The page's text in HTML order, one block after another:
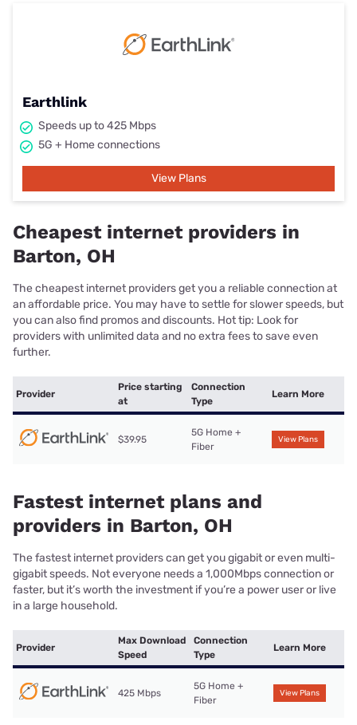
Earthlink
Speeds up to 425 Mbps
5G + Home connections
View Plans
Cheapest internet providers in
Barton, OH
The cheapest internet providers get you a reliable connection at
an affordable price. You may have to settle for slower speeds, but
you can also find promos and discounts. Hot tip: Look for
providers with unlimited data and no extra fees to save even
further.
Provider
Price starting
at
Connection
Type
Learn More
$39.95
5G Home +
Fiber
View Plans
Fastest internet plans and
providers in Barton, OH
The fastest internet providers can get you gigabit or even multi-
gigabit speeds. Not everyone needs a 1,000Mbps connection or
faster, but it’s worth the investment if you’re a power user or live
in a large household.
Provider
Max Download
Speed
Connection
Type
Learn More
425 Mbps
5G Home +
Fiber
View Plans